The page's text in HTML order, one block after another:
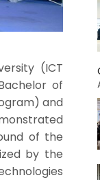
(ICT
of
and
of the
by the